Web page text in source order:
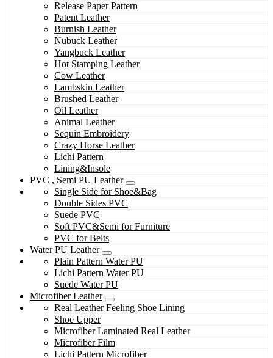
Release Paper Pattern
Patent Leather
Burnish Leather
Nubuck Leather
Yangbuck Leather
Hot Stamping Leather
Cow Leather
Lambskin Leather
Brushed Leather
Oil Leather
Animal Leather
Sequin Embroidery
Crazy Horse Leather
Lichi Pattern
Lining&Insole
PVC , Semi PU Leather
Single Side for Shoe&Bag
Double Sides PVC
Suede PVC
Soft PVC&Semi for Furniture
PVC for Belts
Water PU Leather
Plain Pattern Water PU
Lichi Pattern Water PU
Suede Water PU
Microfiber Leather
Real Leather Feeling Shoe Lining
Shoe Upper
Microfiber Laminated Real Leather
Microfiber Film
Lichi Pattern Microfiber